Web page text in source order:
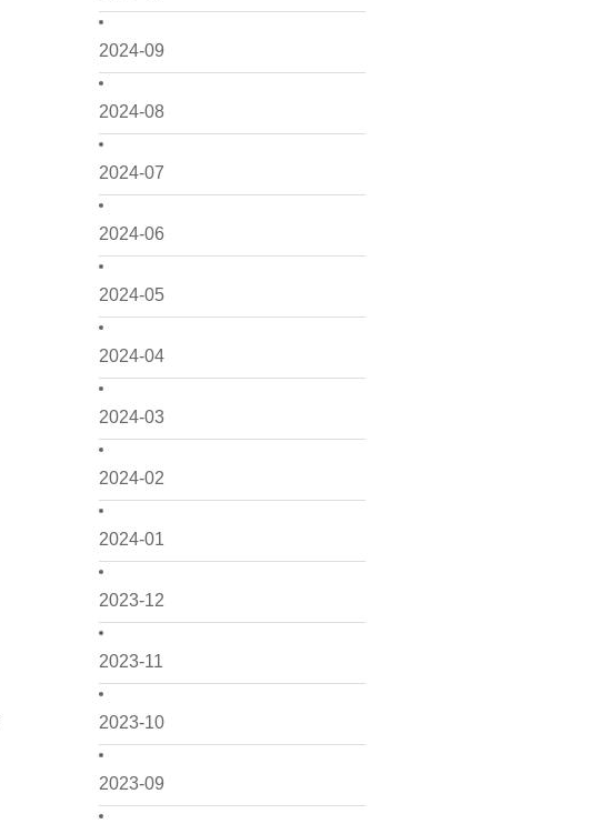
2024-09
2024-08
2024-07
2024-06
2024-05
2024-04
2024-03
2024-02
2024-01
2023-12
2023-11
2023-10
2023-09